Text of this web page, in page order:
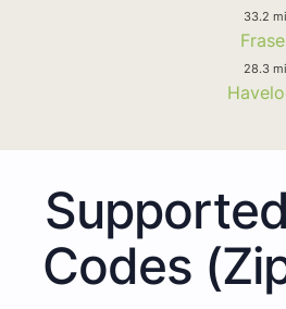
33.2 mi
28.3 mi
Codes